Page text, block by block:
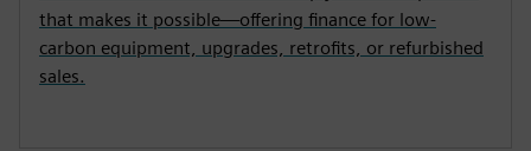
that makes it possible—offering finance for low-
carbon equipment, upgrades, retrofits, or refurbished
sales.